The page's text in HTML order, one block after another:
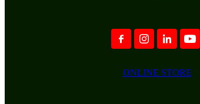
ONLINE STORE